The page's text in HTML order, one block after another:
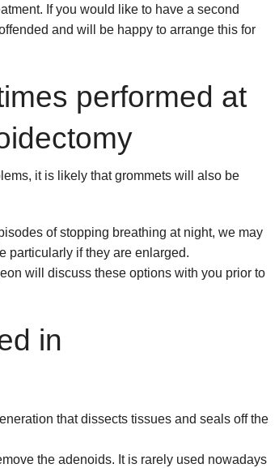
If you would like to have a second
and will be happy to arrange this for
performed at
it is likely that grommets will also be
of stopping breathing at night, we may
particularly if they are enlarged.
will discuss these options with you prior to
in
that dissects tissues and seals off the
the adenoids. It is rarely used nowadays